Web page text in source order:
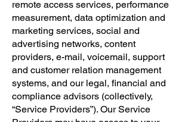
remote access services, performance
measurement, data optimization and
marketing services, social and
advertising networks, content
providers, e-mail, voicemail, support
and customer relation management
systems, and our legal, financial and
compliance advisors (collectively,
“Service Providers”). Our Service